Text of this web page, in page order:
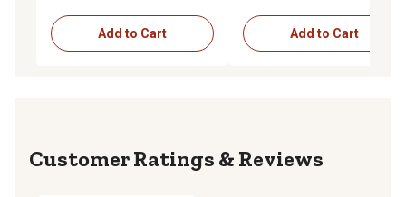
Add to Cart Add to Cart
Reviews